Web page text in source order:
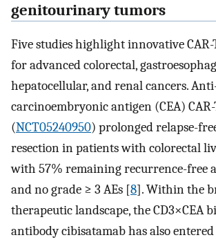
genitourinary tumors
Five studies highlight innovative CAR-
for advanced colorectal,
hepatocellular, and renal cancers.
carcinoembryonic antigen (CEA)
(NCT05240950) prolonged relapse-
resection in patients with colorectal
with 57% remaining recurrence-free
and no grade ≥ 3 AEs [8]. Within the
therapeutic landscape, the CD3×CEA
antibody cibisatamab has also